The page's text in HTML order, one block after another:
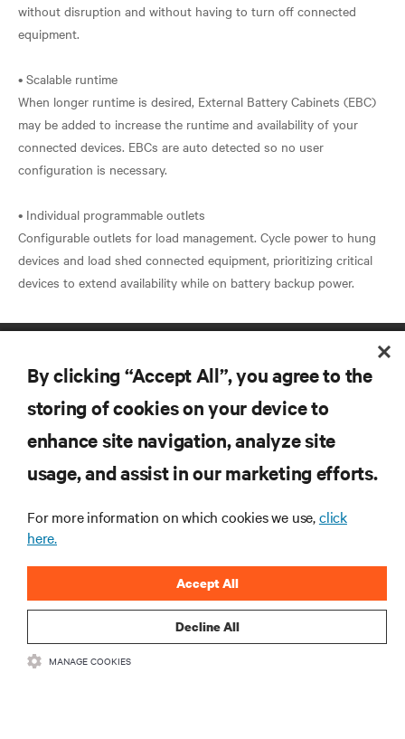
without disruption and without having to turn off connected
equipment.
• Scalable runtime
When longer runtime is desired, External Battery Cabinets (EBC)
may be added to increase the runtime and availability of your
connected devices. EBCs are auto detected so no user
configuration is necessary.
• Individual programmable outlets
Configurable outlets for load management. Cycle power to hung
devices and load shed connected equipment, prioritizing critical
RESOURCES
SUPPORT
CORPORATE
By clicking “Accept All”, you agree to the
storing of cookies on your device to
enhance site navigation, analyze site
usage, and assist in our marketing efforts.
For more information on which cookies we use,click
here.
Decline All
Accept All
MANAGE COOKIES